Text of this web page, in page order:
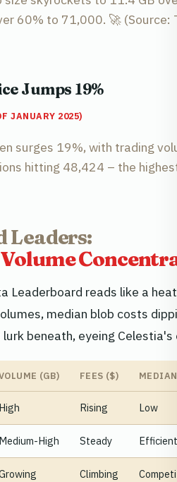
60% to 71,000. 🚀 (Source:
Jumps 19%
JANUARY 2025)
surges 19%, with trading
hitting 48,424 – the
Leaders:
Leaderboard reads like a
median blob costs
beneath, eyeing
(GB) FEES ($)
High Rising Low
Medium-High Steady Efficient
Climbing